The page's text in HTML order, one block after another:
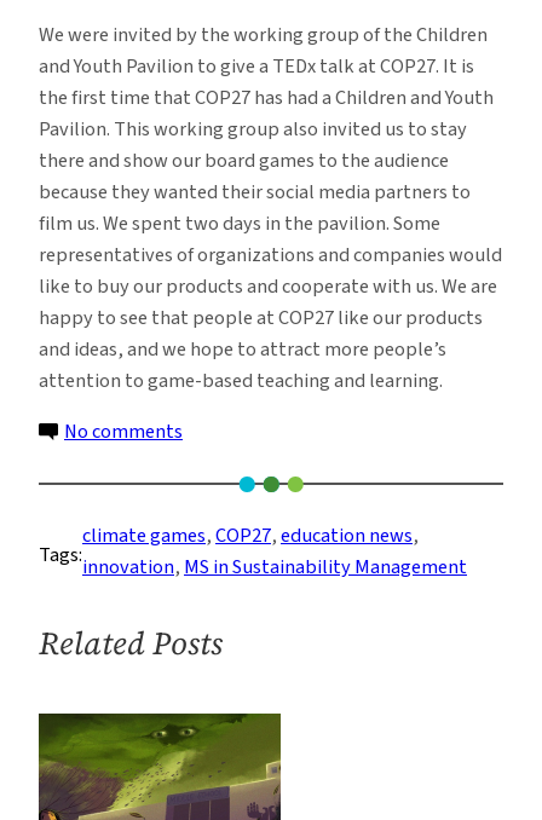
We were invited by the working group of the Children
and Youth Pavilion to give a TEDx talk at COP27. It is
the first time that COP27 has had a Children and Youth
Pavilion. This working group also invited us to stay
there and show our board games to the audience
because they wanted their social media partners to
film us. We spent two days in the pavilion. Some
representatives of organizations and companies would
like to buy our products and cooperate with us. We are
happy to see that people at COP27 like our products
and ideas, and we hope to attract more people’s
attention to game-based teaching and learning.
No comments
Student
Presents
Climate
Games
COP27
Tags:
climate games, COP27, education news
innovation, MS in Sustainability Management
Related Posts